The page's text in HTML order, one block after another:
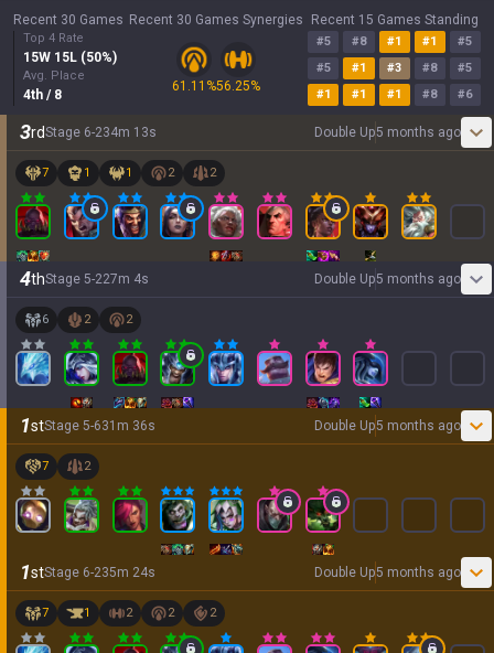
Recent 30 Games
Top 4 Rate
15W 15L (50%)
Avg. Place
4th / 8
Recent 30 Games Synergies
61.11 %56.25%
Recent 15 Games Standing
#5 #8 #1 #1 #5
#5 #1 #3 #8 #5
#1 #1 #1 #8 #6
3rdStage 6-234m 13s Double Up5 months ago
7 1 1 2 2
4thStage 5-227m 4s Double Up5 months ago
6 2 2
1stStage 5-631 m 36s Double Up5 months ago
7 2
1stStage 6-235m 24s Double Up5 months ago
7 1 2 2 2